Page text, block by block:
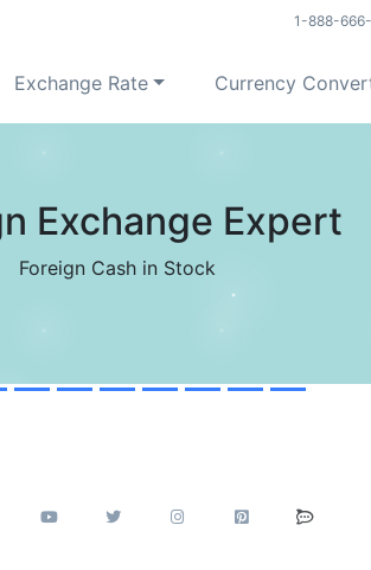
1-888-
Exchange Rate Currency
60 Days High
to Sell USD in last 60 Days